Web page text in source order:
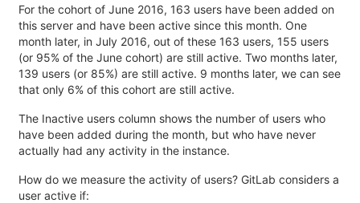
For the cohort of June 2016, 163 users have been added on
this server and have been active since this month. One
month later, in July 2016, out of these 163 users, 155 users
(or 95% of the June cohort) are still active. Two months later,
139 users (or 85%) are still active. 9 months later, we can see
that only 6% of this cohort are still active.
The Inactive users column shows the number of users who
have been added during the month, but who have never
actually had any activity in the instance.
How do we measure the activity of users? GitLab considers a
user active if: